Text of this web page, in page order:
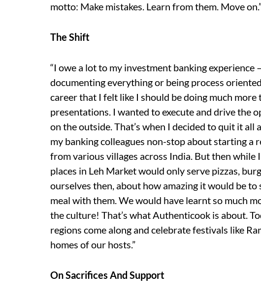
motto: Make mistakes. Learn from them. Move
The Shift
“I owe a lot to my investment banking
documenting everything or being process
career that I felt like I should be doing much
presentations. I wanted to execute and drive the
on the outside. That’s when I decided to quit it all
my banking colleagues non-stop about starting a
from various villages across India. But then while
places in Leh Market would only serve pizzas,
ourselves then, about how amazing it would be
meal with them. We would have learnt so much
the culture! That’s what Authenticook is about.
regions come along and celebrate festivals like
homes of our hosts.”
On Sacrifices And Support